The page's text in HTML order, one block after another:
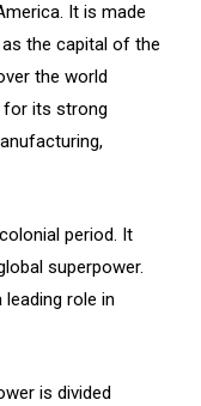
It is made
the capital of the
the world
for its strong
period. It
superpower.
role in
is divided